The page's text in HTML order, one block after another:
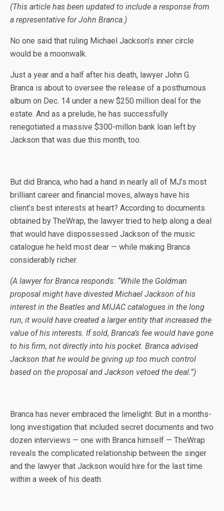
(This article has been updated to include a response from
a representative for John Branca.)
No one said that ruling Michael Jackson’s inner circle
would be a moonwalk.
Just a year and a half after his death, lawyer John G.
Branca is about to oversee the release of a posthumous
album on Dec. 14 under a new $250 million deal for the
estate. And as a prelude, he has successfully
renegotiated a massive $300-millon bank loan left by
Jackson that was due this month, too.
But did Branca, who had a hand in nearly all of MJ’s most
brilliant career and financial moves, always have his
client’s best interests at heart? According to documents
obtained by TheWrap, the lawyer tried to help along a deal
that would have dispossessed Jackson of the music
catalogue he held most dear — while making Branca
considerably richer.
(A lawyer for Branca responds: “While the Goldman
proposal might have divested Michael Jackson of his
interest in the Beatles and MIJAC catalogues in the long
run, it would have created a larger entity that increased the
value of his interests. If sold, Branca’s fee would have gone
to his firm, not directly into his pocket. Branca advised
Jackson that he would be giving up too much control
based on the proposal and Jackson vetoed the deal.”)
Branca has never embraced the limelight. But in a months-
long investigation that included secret documents and two
dozen interviews — one with Branca himself — TheWrap
reveals the complicated relationship between the singer
and the lawyer that Jackson would hire for the last time
within a week of his death.